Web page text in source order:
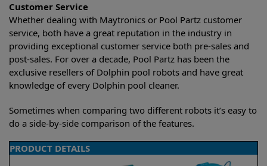
Customer Service
Whether dealing with Maytronics or Pool Partz customer
service, both have a great reputation in the industry in
providing exceptional customer service both pre-sales and
post-sales. For over a decade, Pool Partz has been the
exclusive resellers of Dolphin pool robots and have great
knowledge of every Dolphin pool cleaner.
Sometimes when comparing two different robots it’s easy to
do a side-by-side comparison of the features.
PRODUCT DETAILS